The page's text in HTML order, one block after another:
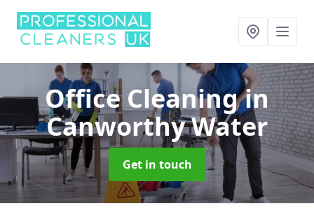
Office Cleaningin
Canworthy Water
Get in touch